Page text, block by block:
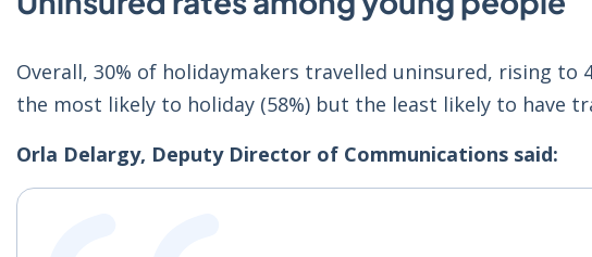
Overall, 30% of holidaymakers travelled uninsured, rising to
the most likely to holiday (58%) but the least likely to have
Orla Delargy, Deputy Director of Communications said: